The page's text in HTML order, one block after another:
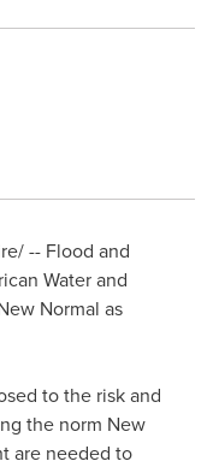
-- Flood and
Water and
Normal as
to the risk and
the norm New
are needed to